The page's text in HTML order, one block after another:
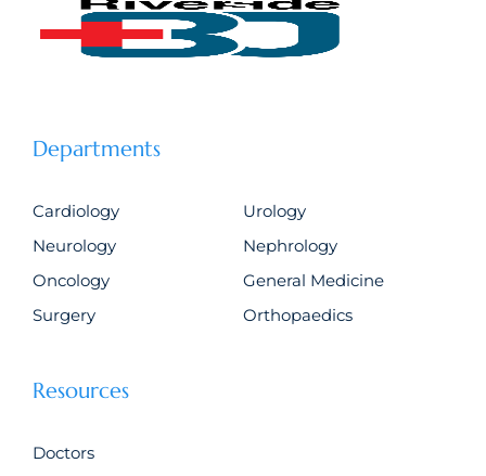
Departments
Cardiology
Urology
Neurology
Nephrology
Oncology
General Medicine
Surgery
Orthopaedics
Resources
Doctors